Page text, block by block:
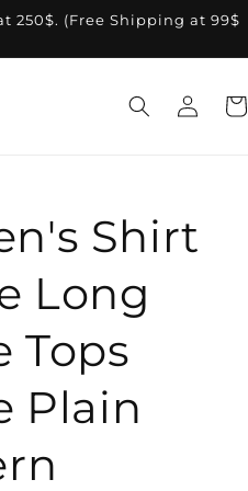
250$. (Free Shipping at 99$
Log
in
Cart
Shirt
Long
Tops
Plain